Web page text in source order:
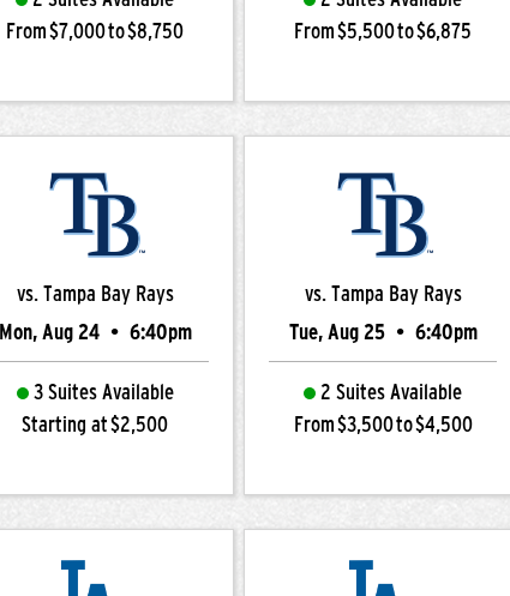
From $7,000 to $8,750
From $5,500 to $6,875
vs. Tampa Bay Rays
Mon, Aug 24 • 6:40pm
3 Suites Available
Starting at $2,500
vs. Tampa Bay Rays
Tue, Aug 25 • 6:40pm
2 Suites Available
From $3,500 to $4,500